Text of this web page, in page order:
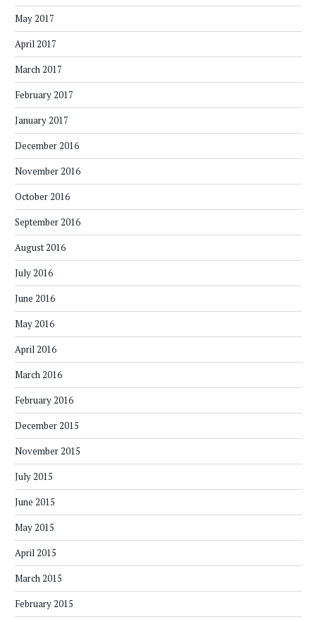
May 2017
April 2017
March 2017
February 2017
January 2017
December 2016
November 2016
October 2016
September 2016
August 2016
July 2016
June 2016
May 2016
April 2016
March 2016
February 2016
December 2015
November 2015
July 2015
June 2015
May 2015
April 2015
March 2015
February 2015